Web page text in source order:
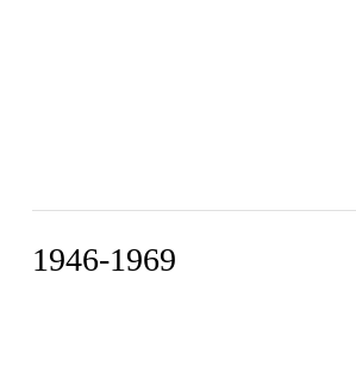
1946-1969